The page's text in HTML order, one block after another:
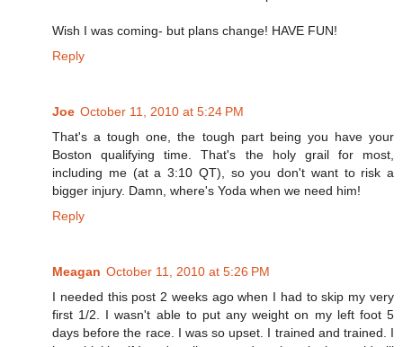
Wish I was coming- but plans change! HAVE FUN!
Reply
Joe October 11, 2010 at 5:24 PM
That's a tough one, the tough part being you have your
Boston qualifying time. That's the holy grail for most,
including me (at a 3:10 QT), so you don't want to risk a
bigger injury. Damn, where's Yoda when we need him!
Reply
Meagan October 11, 2010 at 5:26 PM
I needed this post 2 weeks ago when I had to skip my very
first 1/2. I wasn't able to put any weight on my left foot 5
days before the race. I was so upset. I trained and trained. I